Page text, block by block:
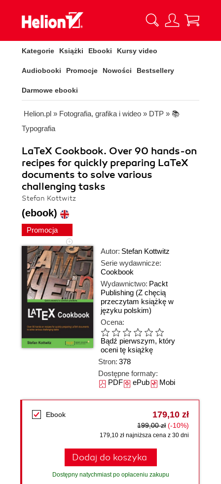
Kategorie Książki Ebooki Kursy video
Audiobooki Promocje Nowości Bestsellery
Darmowe ebooki
Helion.pl » Fotografia, grafika i wideo » DTP » 📚
Typografia
LaTeX Cookbook. Over 90 hands-on
recipes for quickly preparing LaTeX
documents to solve various
challenging tasks
Stefan Kottwitz
(ebook)
Promocja
Autor: Stefan Kottwitz
Serie wydawnicze:
Cookbook
Wydawnictwo: Packt
Publishing (Z chęcią
przeczytam książkę w
języku polskim)
Ocena:
Bądź pierwszym, który
oceni tę książkę
Stron: 378
Dostępne formaty:
PDFePubMobi
Ebook 179,10 zł
199,00 zł (-10%)
179,10 zł najniższa cena z 30 dni
Dodaj do koszyka
Dostępny natychmiast po opłaceniu zakupu